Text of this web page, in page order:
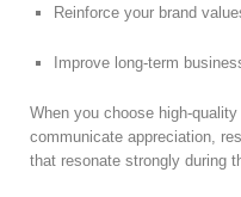
Reinforce your brand
Improve long-term
When you choose high-
communicate appreciation,
that resonate strongly during